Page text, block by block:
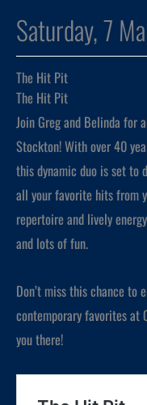
Saturday, 7
The Hit Pit
The Hit Pit
Join Greg and Belinda for
Stockton! With over 40
this dynamic duo is set to
all your favorite hits from
repertoire and lively
and lots of fun.
Don’t miss this chance to
contemporary favorites at
you there!